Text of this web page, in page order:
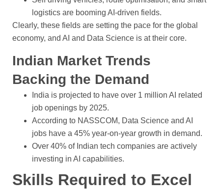
logistics are booming AI-driven fields.
Clearly, these fields are setting the pace for the global
economy, and AI and Data Science is at their core.
Indian Market Trends
Backing the Demand
India is projected to have over 1 million AI related
job openings by 2025.
According to NASSCOM, Data Science and AI
jobs have a 45% year-on-year growth in demand.
Over 40% of Indian tech companies are actively
investing in AI capabilities.
Skills Required to Excel